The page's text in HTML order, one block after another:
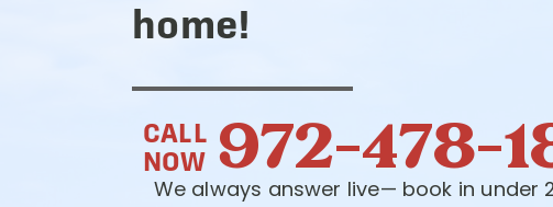
home!
CALL
NOW 972-478-
We always answer live— book in under